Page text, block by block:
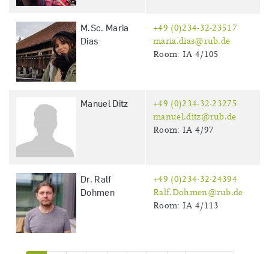
M.Sc. Maria
Dias
+49 (0)234-32-23517
maria.dias@rub.de
Room: IA 4/105
Manuel Ditz
+49 (0)234-32-23275
manuel.ditz@rub.de
Room: IA 4/97
Dr. Ralf
Dohmen
+49 (0)234-32-24394
Ralf.Dohmen@rub.de
Room: IA 4/113